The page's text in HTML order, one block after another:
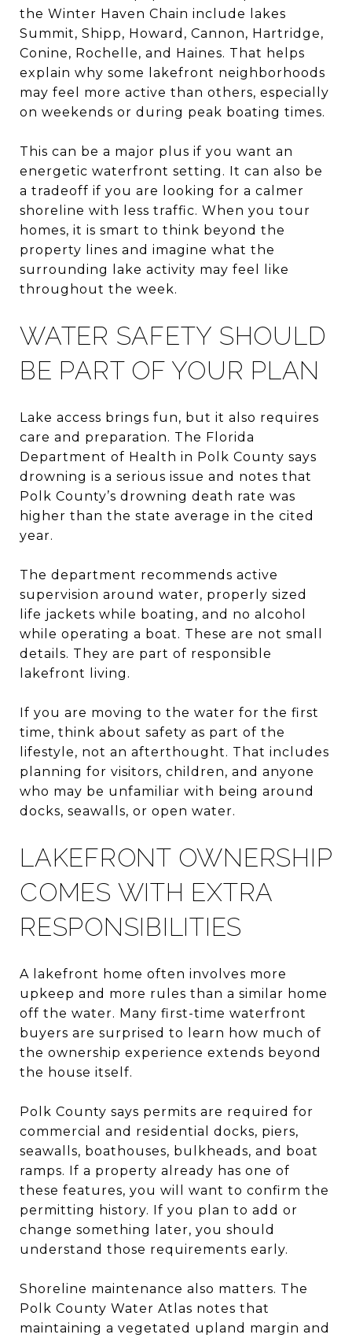
the Winter Haven Chain include lakes
Summit, Shipp, Howard, Cannon, Hartridge,
Conine, Rochelle, and Haines. That helps
explain why some lakefront neighborhoods
may feel more active than others, especially
on weekends or during peak boating times.
This can be a major plus if you want an
energetic waterfront setting. It can also be
a tradeoff if you are looking for a calmer
shoreline with less traffic. When you tour
homes, it is smart to think beyond the
property lines and imagine what the
surrounding lake activity may feel like
throughout the week.
WATER SAFETY SHOULD
BE PART OF YOUR PLAN
Lake access brings fun, but it also requires
care and preparation. The Florida
Department of Health in Polk County says
drowning is a serious issue and notes that
Polk County’s drowning death rate was
higher than the state average in the cited
year.
The department recommends active
supervision around water, properly sized
life jackets while boating, and no alcohol
while operating a boat. These are not small
details. They are part of responsible
lakefront living.
If you are moving to the water for the first
time, think about safety as part of the
lifestyle, not an afterthought. That includes
planning for visitors, children, and anyone
who may be unfamiliar with being around
docks, seawalls, or open water.
LAKEFRONT OWNERSHIP
COMES WITH EXTRA
RESPONSIBILITIES
A lakefront home often involves more
upkeep and more rules than a similar home
off the water. Many first-time waterfront
buyers are surprised to learn how much of
the ownership experience extends beyond
the house itself.
Polk County says permits are required for
commercial and residential docks, piers,
seawalls, boathouses, bulkheads, and boat
ramps. If a property already has one of
these features, you will want to confirm the
permitting history. If you plan to add or
change something later, you should
understand those requirements early.
Shoreline maintenance also matters. The
Polk County Water Atlas notes that
maintaining a vegetated upland margin and